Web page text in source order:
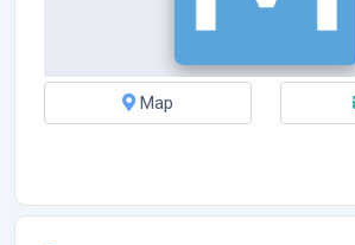
Map